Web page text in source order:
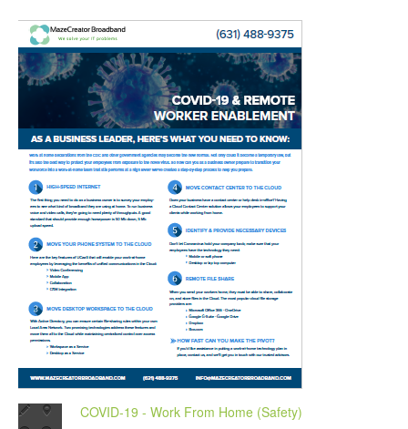
COVID-19 - Work From Home (Safety)